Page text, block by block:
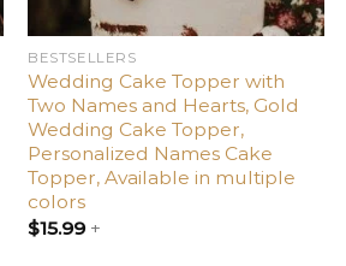
BESTSELLERS
Wedding Cake Topper with
Two Names and Hearts, Gold
Wedding Cake Topper,
Personalized Names Cake
Topper, Available in multiple
colors
$15.99+